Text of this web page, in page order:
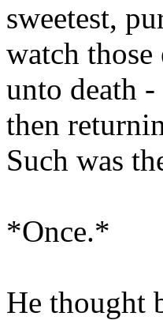
sweetest,
watch
unto death
then
Such was
*Once.*
He thought